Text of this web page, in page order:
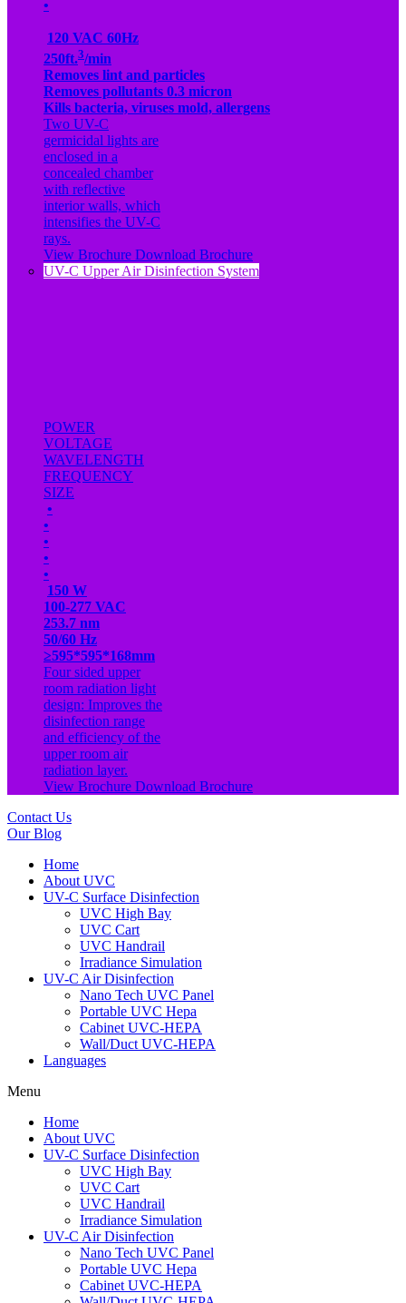
•
120 VAC 60Hz
250ft.3/min
Removes lint and particles
Removes pollutants 0.3 micron
Kills bacteria, viruses mold, allergens
Two UV-C
germicidal lights are
enclosed in a
concealed chamber
with reflective
interior walls, which
intensifies the UV-C
rays.
View Brochure Download Brochure
UV-C Upper Air Disinfection System
POWER
VOLTAGE
WAVELENGTH
FREQUENCY
SIZE
•
•
•
•
•
150 W
100-277 VAC
253.7 nm
50/60 Hz
≥595*595*168mm
Four sided upper
room radiation light
design: Improves the
disinfection range
and efficiency of the
upper room air
radiation layer.
View Brochure Download Brochure
Contact Us
Our Blog
Home
About UVC
UV-C Surface Disinfection
UVC High Bay
UVC Cart
UVC Handrail
Irradiance Simulation
UV-C Air Disinfection
Nano Tech UVC Panel
Portable UVC Hepa
Cabinet UVC-HEPA
Wall/Duct UVC-HEPA
Languages
Menu
Home
About UVC
UV-C Surface Disinfection
UVC High Bay
UVC Cart
UVC Handrail
Irradiance Simulation
UV-C Air Disinfection
Nano Tech UVC Panel
Portable UVC Hepa
Cabinet UVC-HEPA